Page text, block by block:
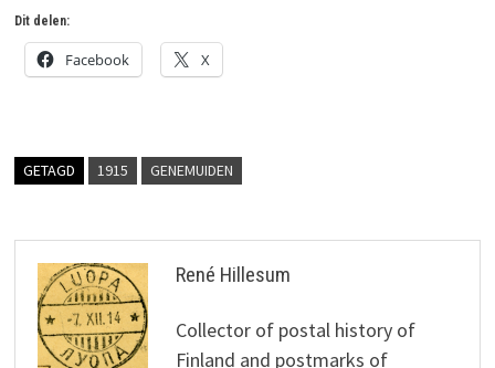
Dit delen:
Facebook X
GETAGD 1915 GENEMUIDEN
René Hillesum
Collector of postal history of
Finland and postmarks of